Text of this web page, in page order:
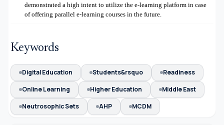
demonstrated a high intent to utilize the e-learning platform in case
of offering parallel e-learning courses in the future.
Keywords
Digital Education Students&rsquo
Readiness
Online Learning
Higher Education
Middle East
Neutrosophic Sets
AHP MCDM